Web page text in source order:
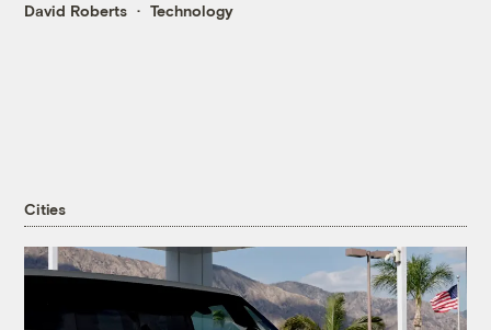
David Roberts Technology
Cities